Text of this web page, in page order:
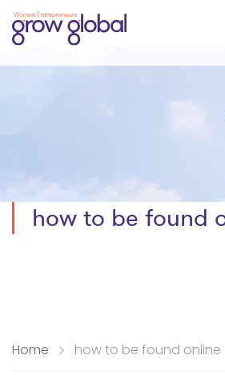
how to be found
Home how to be found online